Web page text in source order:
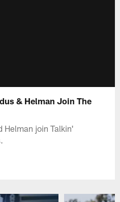
& Helman Join The
Helman join Talkin'